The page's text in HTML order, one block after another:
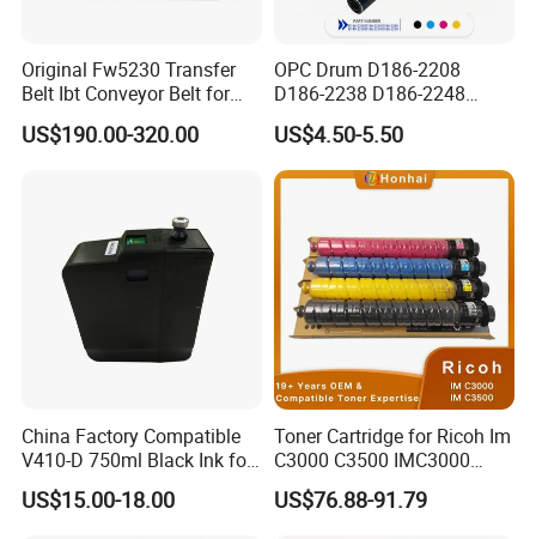
Original Fw5230 Transfer
Belt Ibt Conveyor Belt for
Riso Fw
1230/2230/5230/5231/500
US$190.00-320.00
OPC Drum D186-2208
D186-2238 D186-2248
D149-2250 D186-2234
D186-2258 OEM for Ricoh
MP C3003 C3503 C4503
C5503 C6003 Color Laser
US$4.50-5.50
China Factory Compatible
V410-D 750ml Black Ink for
Videoojet 1000 Series Cij
Small Character Inkjet
US$15.00-18.00
Toner Cartridge for Ricoh Im
C3000 C3500 IMC3000
IMC3500 Cmyk Set
Compatible Copier Toner
US$76.88-91.79